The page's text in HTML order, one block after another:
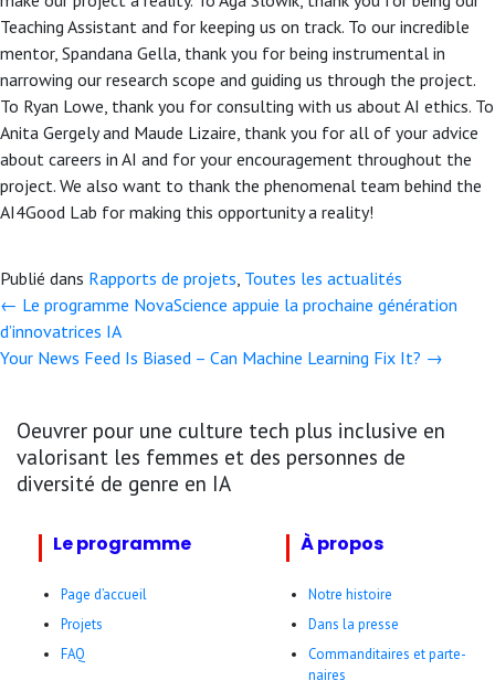
Teaching Assistant and for keeping us on track. To our incredible
mentor, Spandana Gella, thank you for being instrumental in
narrowing our research scope and guiding us through the project.
To Ryan Lowe, thank you for consulting with us about AI ethics. To
Anita Gergely and Maude Lizaire, thank you for all of your advice
about careers in AI and for your encouragement throughout the
project. We also want to thank the phenomenal team behind the
AI4Good Lab for making this opportunity a reality!
Publié dans Rapports de projets, Toutes les actualités
Posts
← Le programme NovaScience appuie la prochaine génération
d’innovatrices IA
Your News Feed Is Biased – Can Machine Learning Fix It? →
Oeuvrer pour une culture tech plus inclusive en
valorisant les femmes et des personnes de
diversité de genre en IA
Le programme
Page d’accueil
Projets
FAQ
À propos
Notre histoire
Dans la presse
Comman­ditaires et parte­
naires